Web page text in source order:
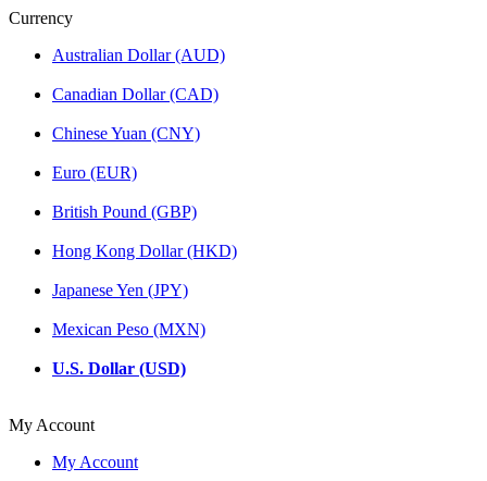
Currency
Australian Dollar (AUD)
Canadian Dollar (CAD)
Chinese Yuan (CNY)
Euro (EUR)
British Pound (GBP)
Hong Kong Dollar (HKD)
Japanese Yen (JPY)
Mexican Peso (MXN)
U.S. Dollar (USD)
My Account
My Account